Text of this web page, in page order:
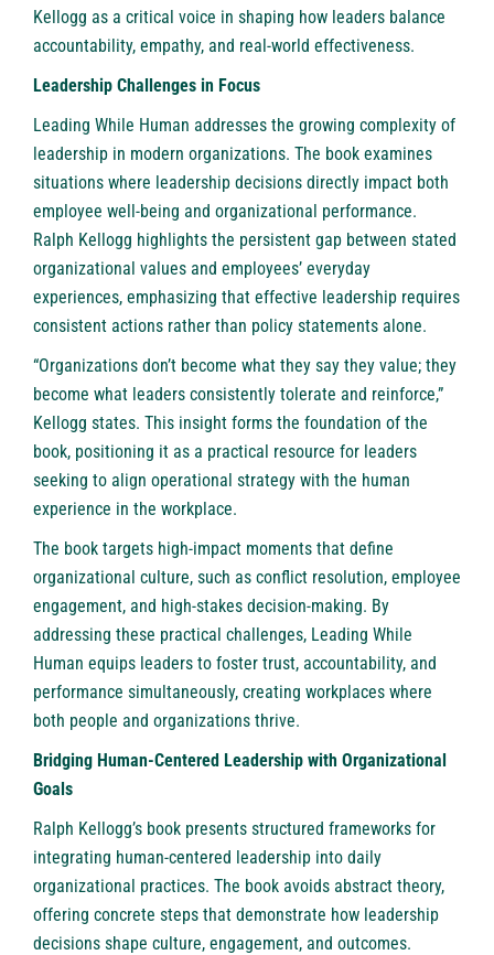
Kellogg as a critical voice in shaping how leaders balance
accountability, empathy, and real-world effectiveness.
Leadership Challenges in Focus
Leading While Human addresses the growing complexity of
leadership in modern organizations. The book examines
situations where leadership decisions directly impact both
employee well-being and organizational performance.
Ralph Kellogg highlights the persistent gap between stated
organizational values and employees’ everyday
experiences, emphasizing that effective leadership requires
consistent actions rather than policy statements alone.
“Organizations don’t become what they say they value; they
become what leaders consistently tolerate and reinforce,”
Kellogg states. This insight forms the foundation of the
book, positioning it as a practical resource for leaders
seeking to align operational strategy with the human
experience in the workplace.
The book targets high-impact moments that define
organizational culture, such as conflict resolution, employee
engagement, and high-stakes decision-making. By
addressing these practical challenges, Leading While
Human equips leaders to foster trust, accountability, and
performance simultaneously, creating workplaces where
both people and organizations thrive.
Bridging Human-Centered Leadership with Organizational
Goals
Ralph Kellogg’s book presents structured frameworks for
integrating human-centered leadership into daily
organizational practices. The book avoids abstract theory,
offering concrete steps that demonstrate how leadership
decisions shape culture, engagement, and outcomes.